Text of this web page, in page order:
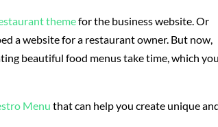
themefor the business website. Or
a website for a restaurant owner. But now,
beautiful food menus take time, which
Menu that can help you create unique